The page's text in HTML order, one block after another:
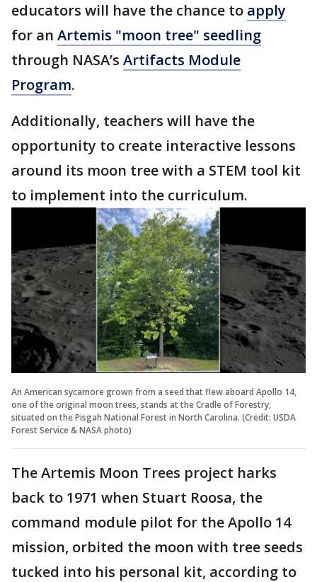
educators will have the chance to apply
for an Artemis "moon tree" seedling
through NASA’s Artifacts Module
Program.
Additionally, teachers will have the
opportunity to create interactive lessons
around its moon tree with a STEM tool kit
to implement into the curriculum.
An American sycamore grown from a seed that flew aboard Apollo 14,
one of the original moon trees, stands at the Cradle of Forestry,
situated on the Pisgah National Forest in North Carolina. (Credit: USDA
Forest Service & NASA photo)
The Artemis Moon Trees project harks
back to 1971 when Stuart Roosa, the
command module pilot for the Apollo 14
mission, orbited the moon with tree seeds
tucked into his personal kit, according to